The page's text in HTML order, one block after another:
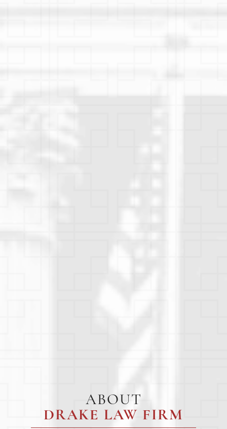
ABOUT
DRAKE LAW FIRM